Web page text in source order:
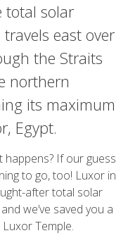
total solar
east over
the Straits
northern
its maximum
Egypt.
If our guess
to go, too! Luxor in
after total solar
we’ve saved you a
Temple.